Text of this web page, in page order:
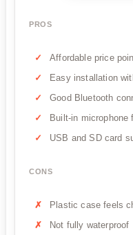
PROS
Affordable price
Easy installation
Good Bluetooth
Built-in microphone
USB and SD card
CONS
Plastic case feels
Not fully waterproof